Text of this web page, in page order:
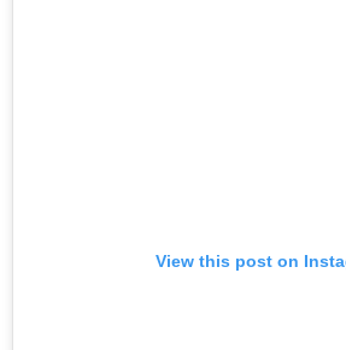
View this post on